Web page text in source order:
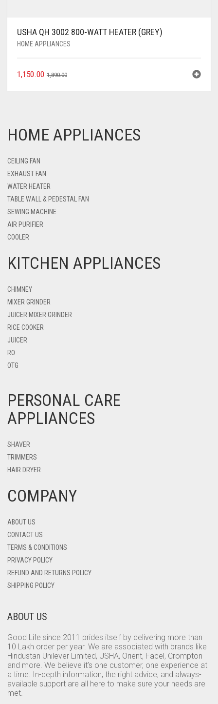
USHA QH 3002 800-WATT HEATER (GREY)
HOME APPLIANCES
1,890.00
1,150.00
HOME APPLIANCES
CEILING FAN
EXHAUST FAN
WATER HEATER
TABLE WALL & PEDESTAL FAN
SEWING MACHINE
AIR PURIFIER
COOLER
KITCHEN APPLIANCES
CHIMNEY
MIXER GRINDER
JUICER MIXER GRINDER
RICE COOKER
JUICER
RO
OTG
PERSONAL CARE
APPLIANCES
SHAVER
TRIMMERS
HAIR DRYER
COMPANY
ABOUT US
CONTACT US
TERMS & CONDITIONS
PRIVACY POLICY
REFUND AND RETURNS POLICY
SHIPPING POLICY
ABOUT US
Good Life since 2011 prides itself by delivering more than
10 Lakh order per year. We are associated with brands like
Hindustan Unilever Limited, USHA, Orient, Facel, Crompton
and more. We believe it’s one customer, one experience at
a time. In-depth information, the right advice, and always-
available support are all here to make sure your needs are
met.